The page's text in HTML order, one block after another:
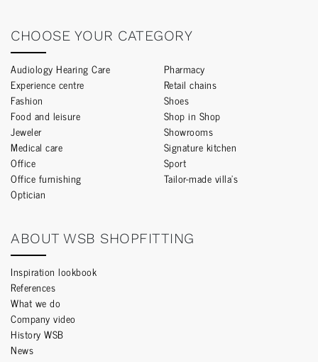
CHOOSE YOUR CATEGORY
Audiology Hearing Care
Experience centre
Fashion
Food and leisure
Jeweler
Medical care
Office
Office furnishing
Optician
Pharmacy
Retail chains
Shoes
Shop in Shop
Showrooms
Signature kitchen
Sport
Tailor-made villa’s
ABOUT WSB SHOPFITTING
Inspiration lookbook
References
What we do
Company video
History WSB
News